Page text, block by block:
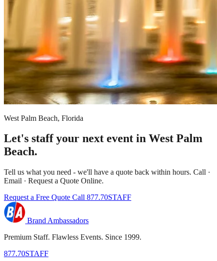
West Palm Beach, Florida
Let's staff your next event in West Palm
Beach.
Tell us what you need - we'll have a quote back within hours. Call ·
Email · Request a Quote Online.
Request a Free Quote Call 877.70STAFF
Brand Ambassadors
Premium Staff. Flawless Events. Since 1999.
877.70STAFF